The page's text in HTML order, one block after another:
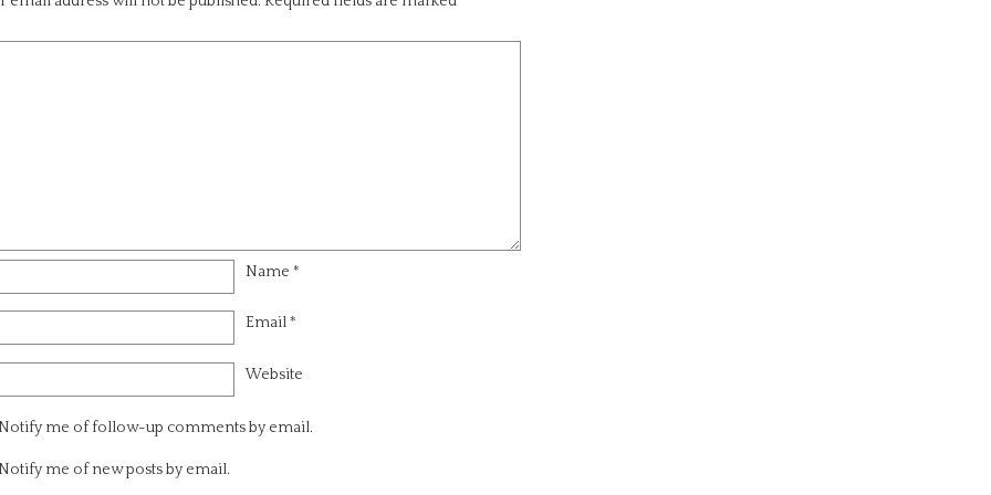
Name *
Email*
Website
me of follow-up comments by email.
me of new posts by email.